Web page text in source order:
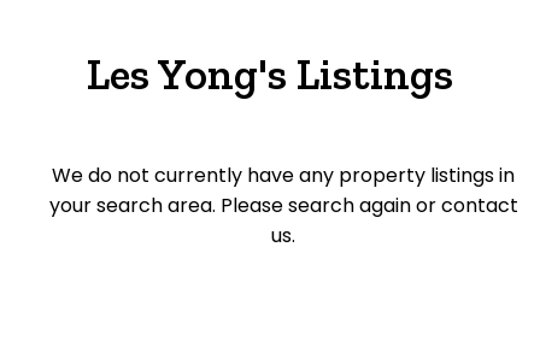
Les Yong's Listings
We do not currently have any property listings in
your search area. Please search again or contact
us.
Property Type
Showroom